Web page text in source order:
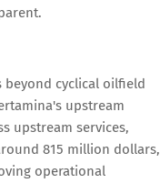
beyond cyclical oilfield
upstream
upstream services,
815 million dollars,
operational